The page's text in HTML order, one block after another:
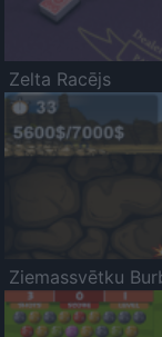
Zelta Racējs
Ziemassvētku